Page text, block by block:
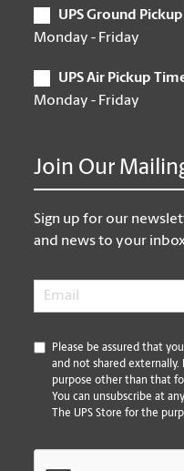
UPS Ground
Monday - Friday
UPS Air Pickup
Monday - Friday
Join Our
Sign up for our
and news to your
Email
*
Please be assured that
and not shared
purpose other than that
You can unsubscribe at
The UPS Store for the